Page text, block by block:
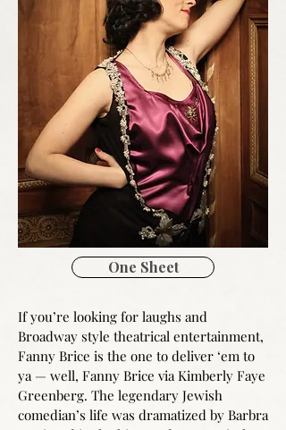
One Sheet
If you’re looking for laughs and
Broadway style theatrical entertainment,
Fanny Brice is the one to deliver ‘em to
ya — well, Fanny Brice via Kimberly Faye
Greenberg. The legendary Jewish
comedian’s life was dramatized by Barbra